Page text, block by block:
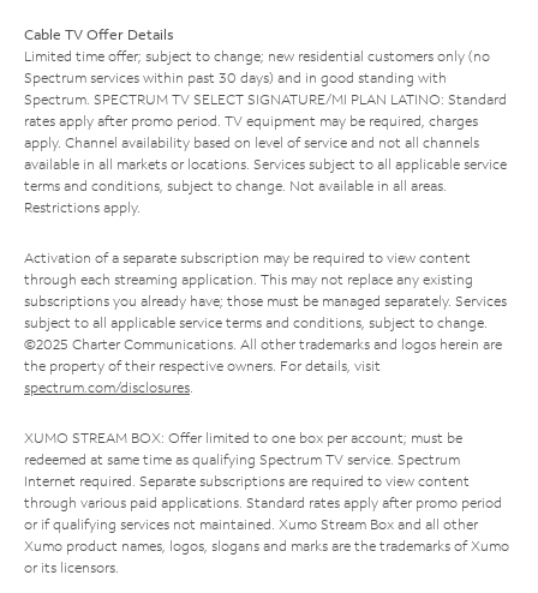
Cable TV Offer Details
Limited time offer; subject to change; new residential customers only (no
Spectrum services within past 30 days) and in good standing with
Spectrum. SPECTRUM TV SELECT SIGNATURE/MI PLAN LATINO: Standard
rates apply after promo period. TV equipment may be required, charges
apply. Channel availability based on level of service and not all channels
available in all markets or locations. Services subject to all applicable service
terms and conditions, subject to change. Not available in all areas.
Restrictions apply.
Activation of a separate subscription may be required to view content
through each streaming application. This may not replace any existing
subscriptions you already have; those must be managed separately. Services
subject to all applicable service terms and conditions, subject to change.
©2025 Charter Communications. All other trademarks and logos herein are
the property of their respective owners. For details, visit
spectrum.com/disclosures.
XUMO STREAM BOX: Offer limited to one box per account; must be
redeemed at same time as qualifying Spectrum TV service. Spectrum
Internet required. Separate subscriptions are required to view content
through various paid applications. Standard rates apply after promo period
or if qualifying services not maintained. Xumo Stream Box and all other
Xumo product names, logos, slogans and marks are the trademarks of Xumo
or its licensors.